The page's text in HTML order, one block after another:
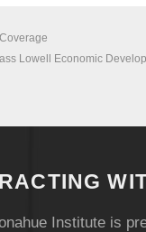
Lowell Economic
Institute is